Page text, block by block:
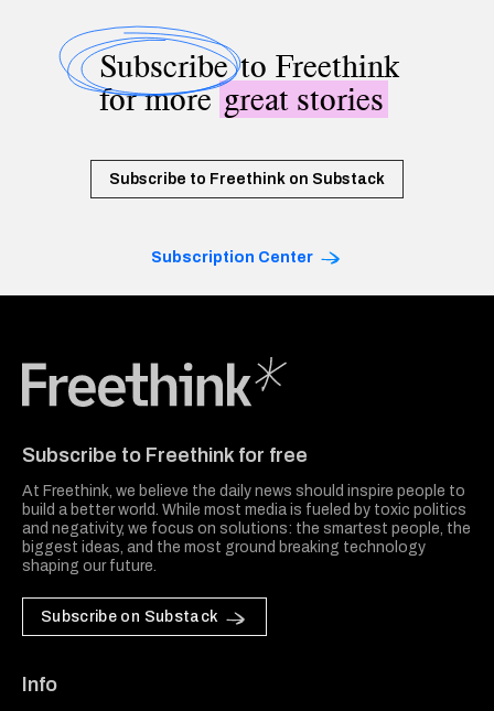
Subscribeto Freethink
for moregreat stories
Subscribe to Freethink on Substack
Subscription Center
Subscribe to Freethink for free
At Freethink, we believe the daily news should inspire people to
build a better world. While most media is fueled by toxic politics
and negativity, we focus on solutions: the smartest people, the
biggest ideas, and the most ground breaking technology
shaping our future.
Subscribe on Substack
Info